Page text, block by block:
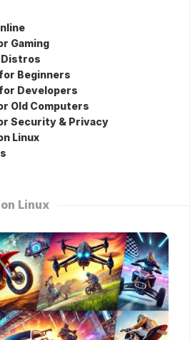
Gaming
Distros
Beginners
Developers
Old Computers
Security & Privacy
Linux
Linux